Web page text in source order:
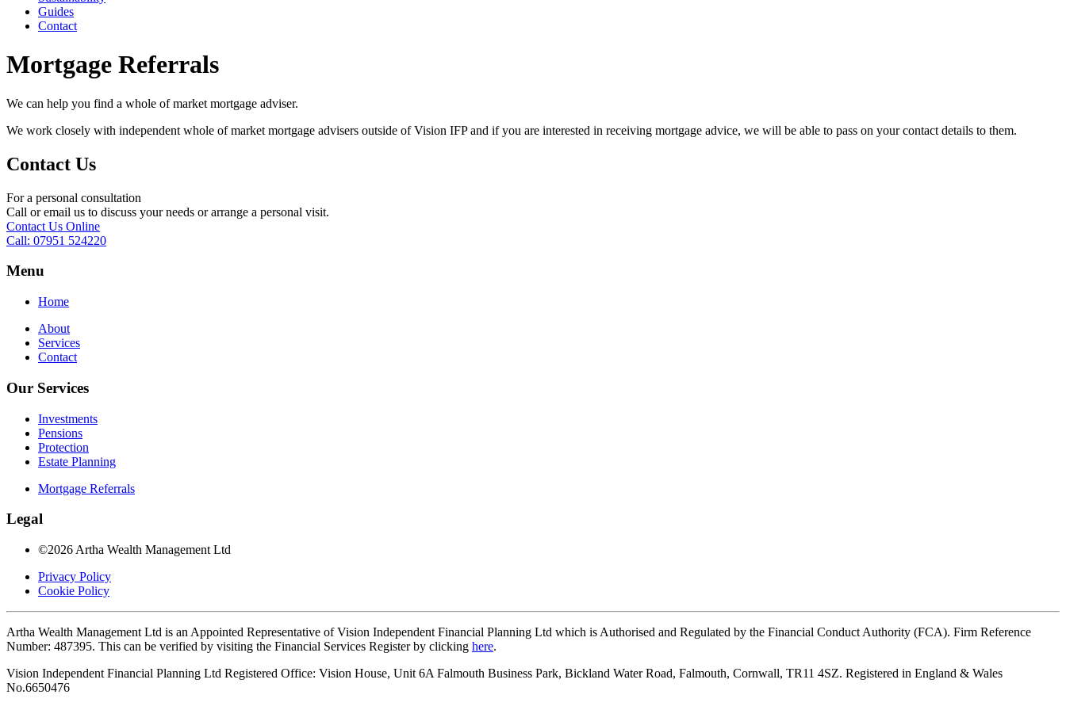
Guides
Contact
Mortgage Referrals
We can help you find a whole of market mortgage adviser.
We work closely with independent whole of market mortgage advisers outside of Vision IFP and if you are interested in receiving mortgage advice, we will be able to pass on your contact details to them.
Contact Us
For a personal consultation
Call or email us to discuss your needs or arrange a personal visit.
Contact Us Online
Call: 07951 524220
Menu
Home
About
Services
Contact
Our Services
Investments
Pensions
Protection
Estate Planning
Mortgage Referrals
Legal
©2026 Artha Wealth Management Ltd
Privacy Policy
Cookie Policy
Artha Wealth Management Ltd is an Appointed Representative of Vision Independent Financial Planning Ltd which is Authorised and Regulated by the Financial Conduct Authority (FCA). Firm Reference
Number: 487395. This can be verified by visiting the Financial Services Register by clicking here.
Vision Independent Financial Planning Ltd Registered Office: Vision House, Unit 6A Falmouth Business Park, Bickland Water Road, Falmouth, Cornwall, TR11 4SZ. Registered in England & Wales
No.6650476